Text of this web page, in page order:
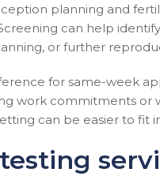
planning and
can help
or further
for same-week
work commitments or
can be easier to fit